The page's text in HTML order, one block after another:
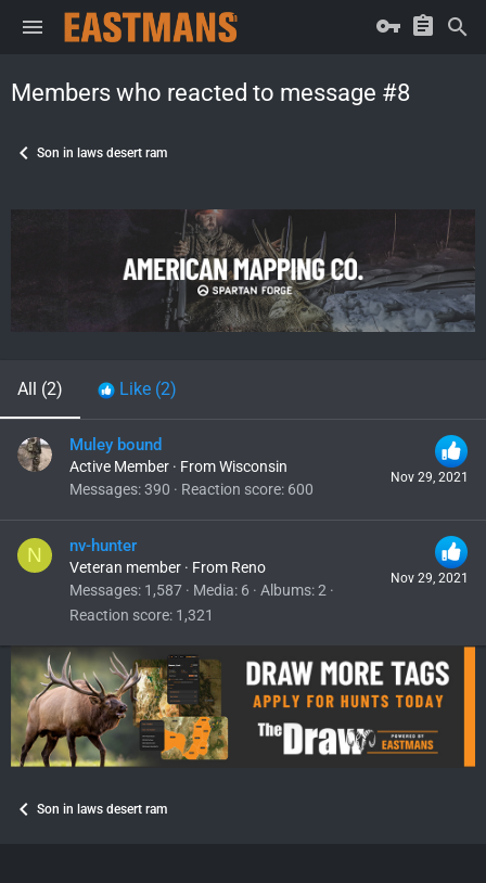
Members who reacted to message #8
Son in laws desert ram
All (2) Like (2)
Nov 29, 2021
Muley bound
Active Member · FromWisconsin
Messages 390 Reaction score 600
N
Nov 29, 2021
nv-hunter
Veteran member · From Reno
Messages 1,587 Media 6 Albums 2
Reaction score 1,321
Son in laws desert ram